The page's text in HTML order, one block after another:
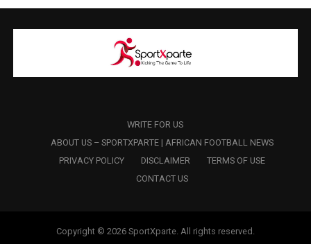
WRITE FOR US
ABOUT US – SPORTXPARTE | AFRICAN FOOTBALL NEWS
PRIVACY POLICY
DISCLAIMER
TERMS OF USE
CONTACT US
Copyright © 2026 SportXparte. All rights reserved.